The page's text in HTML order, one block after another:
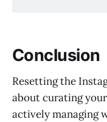
Conclusion
Resetting the
about curating
actively managing